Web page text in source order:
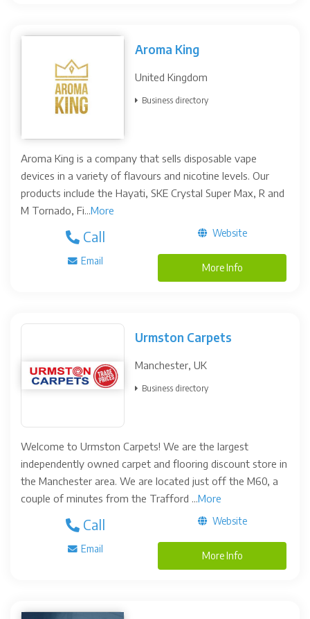
Aroma King
United Kingdom
Business directory
Aroma King is a company that sells disposable vape
devices in a variety of flavours and nicotine levels. Our
products include the Hayati, SKE Crystal Super Max, R and
M Tornado, Fi...More
Call Website
Email
More Info
Urmston Carpets
Manchester, UK
Business directory
Welcome to Urmston Carpets! We are the largest
independently owned carpet and flooring discount store in
the Manchester area. We are located just off the M60, a
couple of minutes from the Trafford ...More
Call Website
Email
More Info